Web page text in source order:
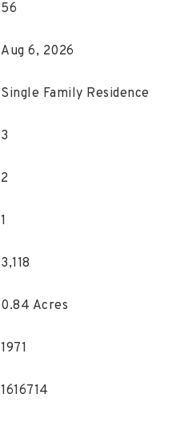
56
Aug 6, 2026
Single Family Residence
3
2
1
3,118
0.84 Acres
1971
1616714